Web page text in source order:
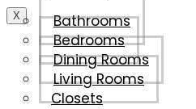
X
Bathrooms
Bedrooms
Dining Rooms
Living Rooms
Closets